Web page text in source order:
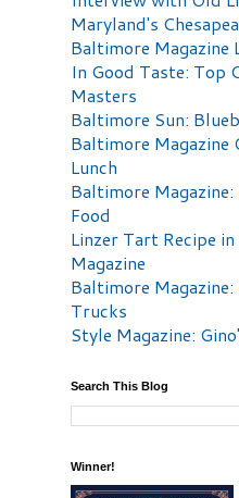
Maryland's
Baltimore Magazine
In Good Taste: Top
Masters
Baltimore Sun:
Baltimore Magazine
Lunch
Baltimore
Food
Linzer Tart Recipe
Magazine
Baltimore Magazine:
Trucks
Style Magazine:
Search This Blog
Winner!